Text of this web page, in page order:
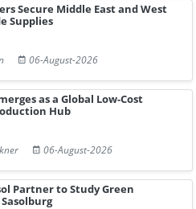
Secure Middle East and West
Supplies
06-August-2026
as a Global Low-Cost
Hub
06-August-2026
Partner to Study Green